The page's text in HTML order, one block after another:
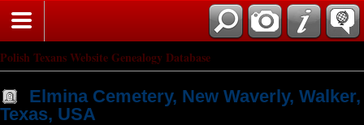
Polish Texans Website Genealogy Database
Elmina Cemetery, New Waverly, Walker,
Texas, USA